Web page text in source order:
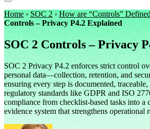
Home› SOC 2 › How are “Controls”
Controls – Privacy P4.2 Explained
SOC 2 Controls – Privacy
SOC 2 Privacy P4.2 enforces strict control
personal data—collection, retention, and
ensuring every step is documented,
regulatory standards like GDPR and ISO
compliance from checklist-based tasks into a
evidence system that strengthens operational